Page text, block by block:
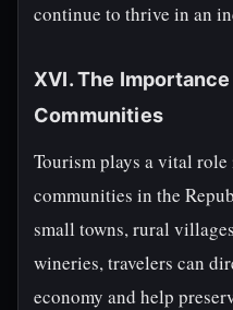
continue to thrive in an
XVI. The
Communities
Tourism plays a vital
communities in the
small towns, rural
wineries, travelers can
economy and help